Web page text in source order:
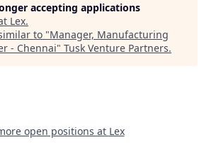
accepting applications
Lex.
to "Manager, Manufacturing
- Chennai" Tusk Venture Partners.
open positions at Lex